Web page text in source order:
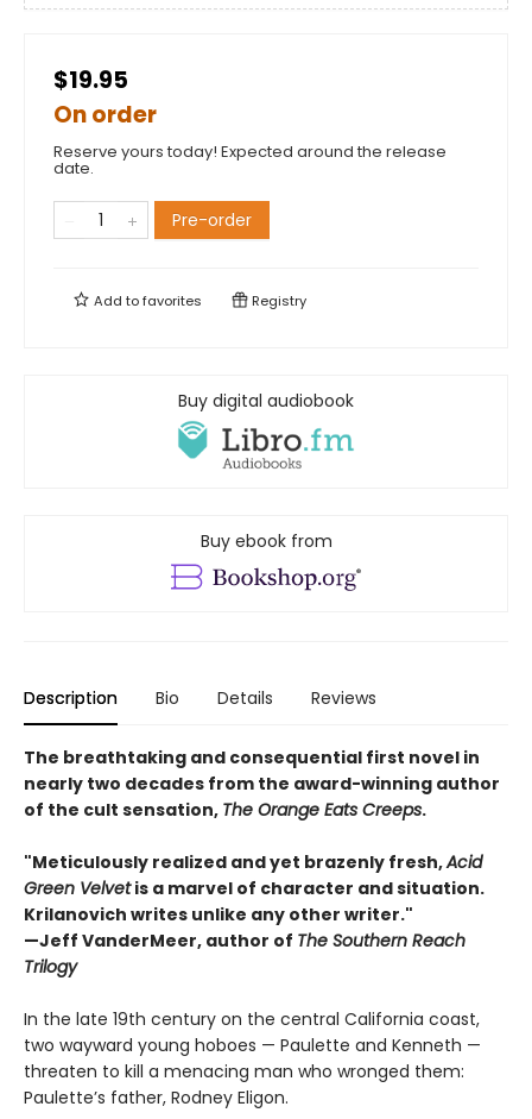
$19.95
On order
Reserve yours today! Expected around the release
date.
Pre-order
Add tofavorites Registry
Buy digital audiobook
Buy ebook from
Description Bio Details Reviews
The breathtaking and consequential first novel in
nearly two decades from the award-winning author
of the cult sensation, The Orange Eats Creeps.
"Meticulously realized and yet brazenly fresh,Acid
Green Velvetis a marvel of character and situation.
Krilanovich writes unlike any other writer."
—Jeff VanderMeer, author of The Southern Reach
Trilogy
In the late 19th century on the central California coast,
two wayward young hoboes — Paulette and Kenneth —
threaten to kill a menacing man who wronged them:
Paulette’s father, Rodney Eligon.